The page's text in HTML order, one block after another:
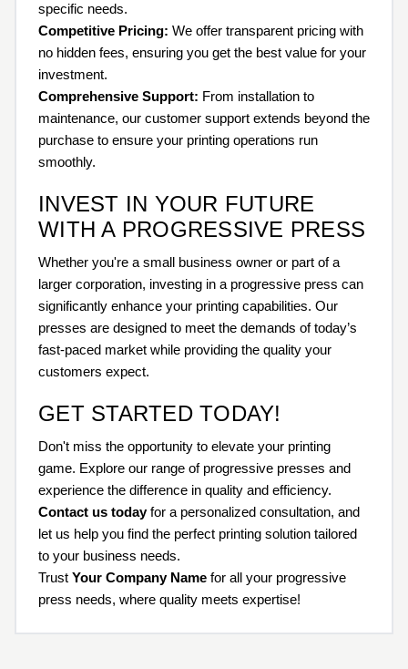
specific needs.
Competitive Pricing: We offer transparent pricing with
no hidden fees, ensuring you get the best value for your
investment.
Comprehensive Support: From installation to
maintenance, our customer support extends beyond the
purchase to ensure your printing operations run
smoothly.
INVEST IN YOUR FUTURE
WITH A PROGRESSIVE PRESS
Whether you're a small business owner or part of a
larger corporation, investing in a progressive press can
significantly enhance your printing capabilities. Our
presses are designed to meet the demands of today’s
fast-paced market while providing the quality your
customers expect.
GET STARTED TODAY!
Don't miss the opportunity to elevate your printing
game. Explore our range of progressive presses and
experience the difference in quality and efficiency.
Contact us todayfor a personalized consultation, and
let us help you find the perfect printing solution tailored
to your business needs.
Trust Your Company Name for all your progressive
press needs, where quality meets expertise!